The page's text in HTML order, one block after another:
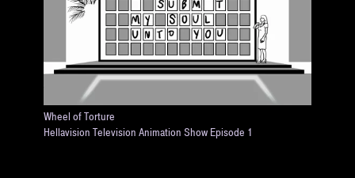
Wheel of Torture
Hellavision Television Animation Show Episode 1